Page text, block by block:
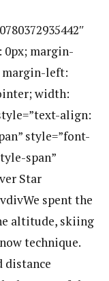
0px; margin-
margin-left:
width:
align:
style=”font-
span”
Star
spent the
altitude, skiing
technique.
distance